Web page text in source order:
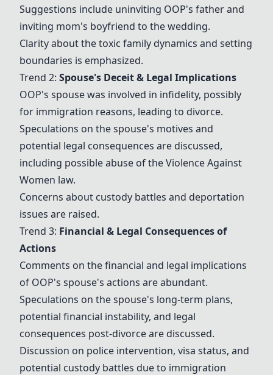
Suggestions include uninviting OOP's father and
inviting mom's boyfriend to the wedding.
Clarity about the toxic family dynamics and setting
boundaries is emphasized.
Trend 2: Spouse's Deceit & Legal Implications
OOP's spouse was involved in infidelity, possibly
for immigration reasons, leading to divorce.
Speculations on the spouse's motives and
potential legal consequences are discussed,
including possible abuse of the Violence Against
Women law.
Concerns about custody battles and deportation
issues are raised.
Trend 3: Financial & Legal Consequences of
Actions
Comments on the financial and legal implications
of OOP's spouse's actions are abundant.
Speculations on the spouse's long-term plans,
potential financial instability, and legal
consequences post-divorceare discussed.
Discussion on police intervention, visa status, and
potential custody battles due to immigration